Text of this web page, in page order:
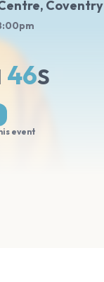
, Coventry
45S
event